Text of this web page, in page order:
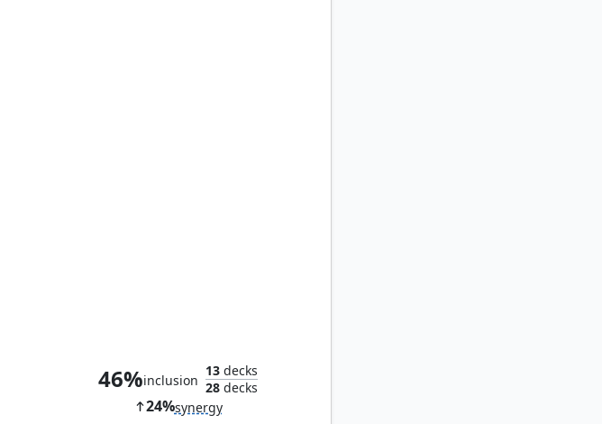
46%inclusion
13 decks
28 decks
24%synergy